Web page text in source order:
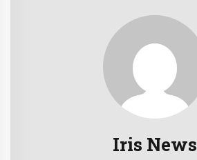
Iris News